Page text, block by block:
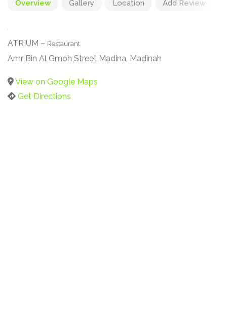
Overview Gallery Location Add Review
ATRIUM – Restaurant
Amr Bin Al Gmoh Street Madina, Madinah
View on Google Maps
Get Directions